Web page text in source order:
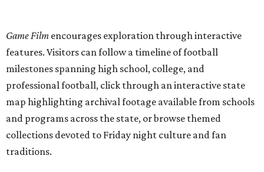
Austin, a longtime curator at the Texas Archive, as part of
the Texas Film Commission's Texas Moving Image Archive
Program.
The interactive timeline traces the sport from its earliest
days through the modern era, spotlighting milestones
including: